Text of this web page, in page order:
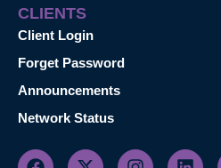
CLIENTS
Client Login
Forget Password
Announcements
Network Status